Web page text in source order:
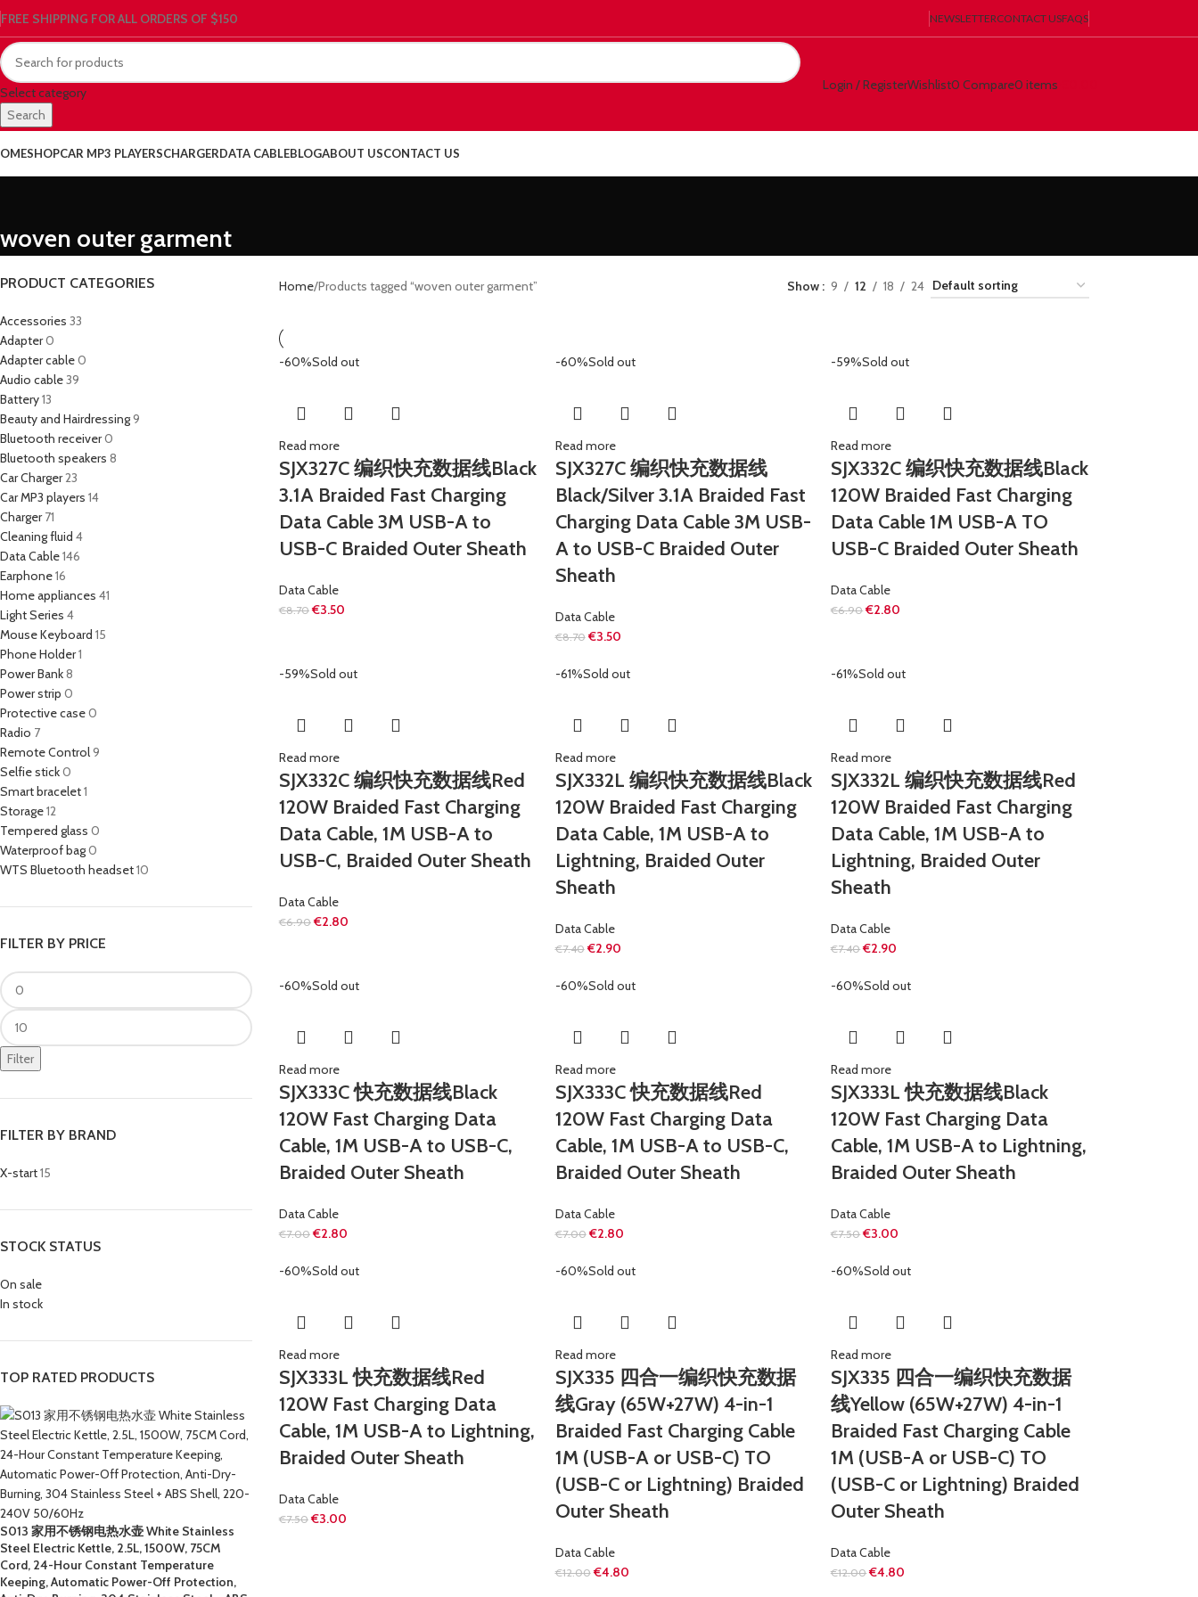
FREE SHIPPING FOR ALL ORDERS OF $150 NEWSLETTERCONTACT USFAQS
Select category
Search
Login / RegisterWishlist0 Compare0 items
SHOPCAR MP3 PLAYERSCHARGERDATA CABLEBLOGABOUT USCONTACT US
woven outer garment
PRODUCT CATEGORIES
Accessories 33
Adapter0
Adapter cable0
Audio cable39
Battery13
Beauty and Hairdressing9
Bluetooth receiver0
Bluetooth speakers 8
Car Charger23
Car MP3 players 14
Charger 71
Cleaning fluid 4
Data Cable146
Earphone16
Home appliances 41
Light Series 4
Mouse Keyboard 15
Phone Holder1
Power Bank8
Power strip 0
Protective case0
Radio 7
Remote Control9
Selfie stick0
Smart bracelet1
Storage12
Tempered glass 0
Waterproof bag0
WTS Bluetooth headset10
FILTER BY PRICE
Filter
FILTER BY BRAND
X-start15
STOCK STATUS
On sale
In stock
TOP RATED PRODUCTS
S013 家用不锈钢电热水壶 White Stainless
Steel Electric Kettle, 2.5L, 1500W, 75CM
Cord, 24-Hour Constant Temperature
Keeping, Automatic Power-Off Protection,
Home Products tagged “woven outer garment” Show 9 12 18 24
-60%Sold out
Read more
SJX327C 编织快充数据线Black
3.1A Braided Fast Charging
Data Cable 3M USB-A to
USB-C Braided Outer Sheath
Data Cable
€8.70 €3.50
-60%Sold out
Read more
SJX327C 编织快充数据线
Black/Silver 3.1A Braided Fast
Charging Data Cable 3M USB-
A to USB-C Braided Outer
Sheath
Data Cable
€8.70 €3.50
-59%Sold out
Read more
SJX332C 编织快充数据线Black
120W Braided Fast Charging
Data Cable 1M USB-A TO
USB-C Braided Outer Sheath
Data Cable
€6.90 €2.80
-59%Sold out
Read more
SJX332C 编织快充数据线Red
120W Braided Fast Charging
Data Cable, 1M USB-A to
USB-C, Braided Outer Sheath
Data Cable
€6.90 €2.80
-61%Sold out
Read more
SJX332L 编织快充数据线Black
120W Braided Fast Charging
Data Cable, 1M USB-A to
Lightning, Braided Outer
Sheath
Data Cable
€7.40 €2.90
-61%Sold out
Read more
SJX332L 编织快充数据线Red
120W Braided Fast Charging
Data Cable, 1M USB-A to
Lightning, Braided Outer
Sheath
Data Cable
€7.40 €2.90
-60%Sold out
Read more
SJX333C 快充数据线Black
120W Fast Charging Data
Cable, 1M USB-A to USB-C,
Braided Outer Sheath
Data Cable
€7.00 €2.80
-60%Sold out
Read more
SJX333C 快充数据线Red
120W Fast Charging Data
Cable, 1M USB-A to USB-C,
Braided Outer Sheath
Data Cable
€7.00 €2.80
-60%Sold out
Read more
SJX333L 快充数据线Black
120W Fast Charging Data
Cable, 1M USB-A to Lightning,
Braided Outer Sheath
Data Cable
€7.50 €3.00
-60%Sold out
Read more
SJX333L 快充数据线Red
120W Fast Charging Data
Cable, 1M USB-A to Lightning,
Braided Outer Sheath
Data Cable
€7.50 €3.00
-60%Sold out
Read more
SJX335 四合一编织快充数据
线Gray (65W+27W) 4-in-1
Braided Fast Charging Cable
1M (USB-A or USB-C) TO
(USB-C or Lightning) Braided
Outer Sheath
Data Cable
€12.00 €4.80
-60%Sold out
Read more
SJX335 四合一编织快充数据
线Yellow (65W+27W) 4-in-1
Braided Fast Charging Cable
1M (USB-A or USB-C) TO
(USB-C or Lightning) Braided
Outer Sheath
Data Cable
€12.00 €4.80